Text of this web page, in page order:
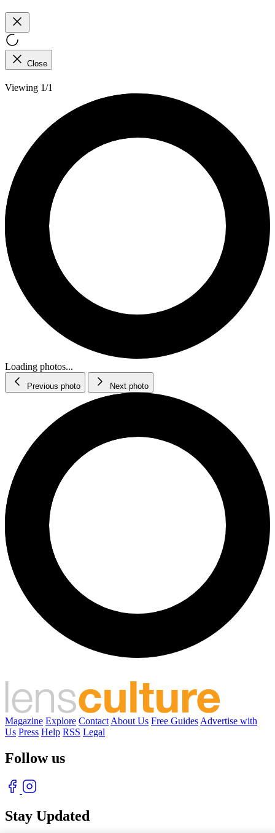
Close
Viewing 1/1
Loading photos...
Previous photo Next photo
Magazine Explore Contact About Us Free Guides Advertise with
Us Press Help RSS Legal
Follow us
Stay Updated